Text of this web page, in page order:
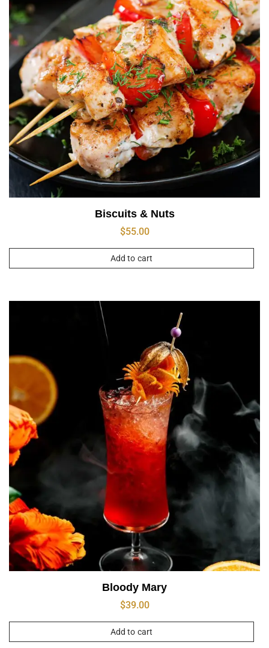
Biscuits & Nuts
$55.00
Add to cart
Bloody Mary
$39.00
Add to cart